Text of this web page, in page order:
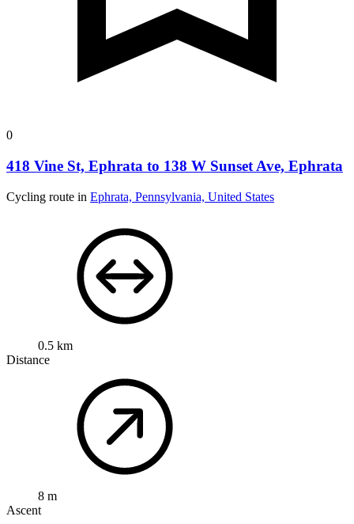
0
418 Vine St, Ephrata to 138 W Sunset Ave, Ephrata
Cycling route in Ephrata, Pennsylvania, United States
0.5 km
Distance
8 m
Ascent